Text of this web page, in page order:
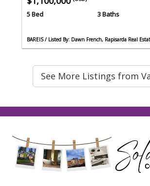
5 Bed 3 Baths
BAREIS / Listed By: Dawn French, Rapisarda Real
See More Listings from